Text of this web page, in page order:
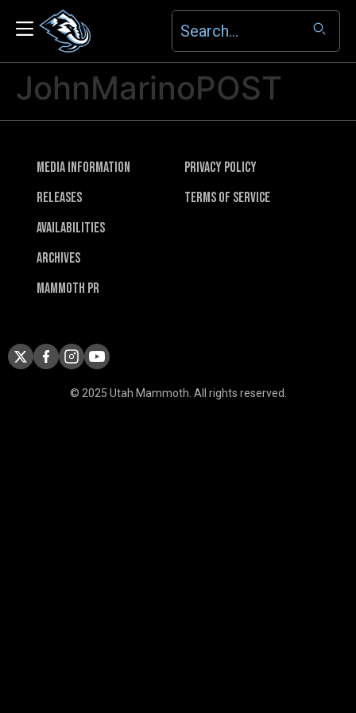
JohnMarinoPOST
Media Information
Releases
Availabilities
Archives
Mammoth PR
Privacy Policy
Terms of Service
© 2025 Utah Mammoth. All rights reserved.